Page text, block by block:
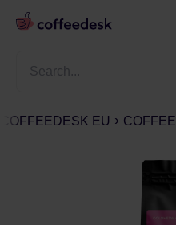
COFFEEDESK EU COFFEE